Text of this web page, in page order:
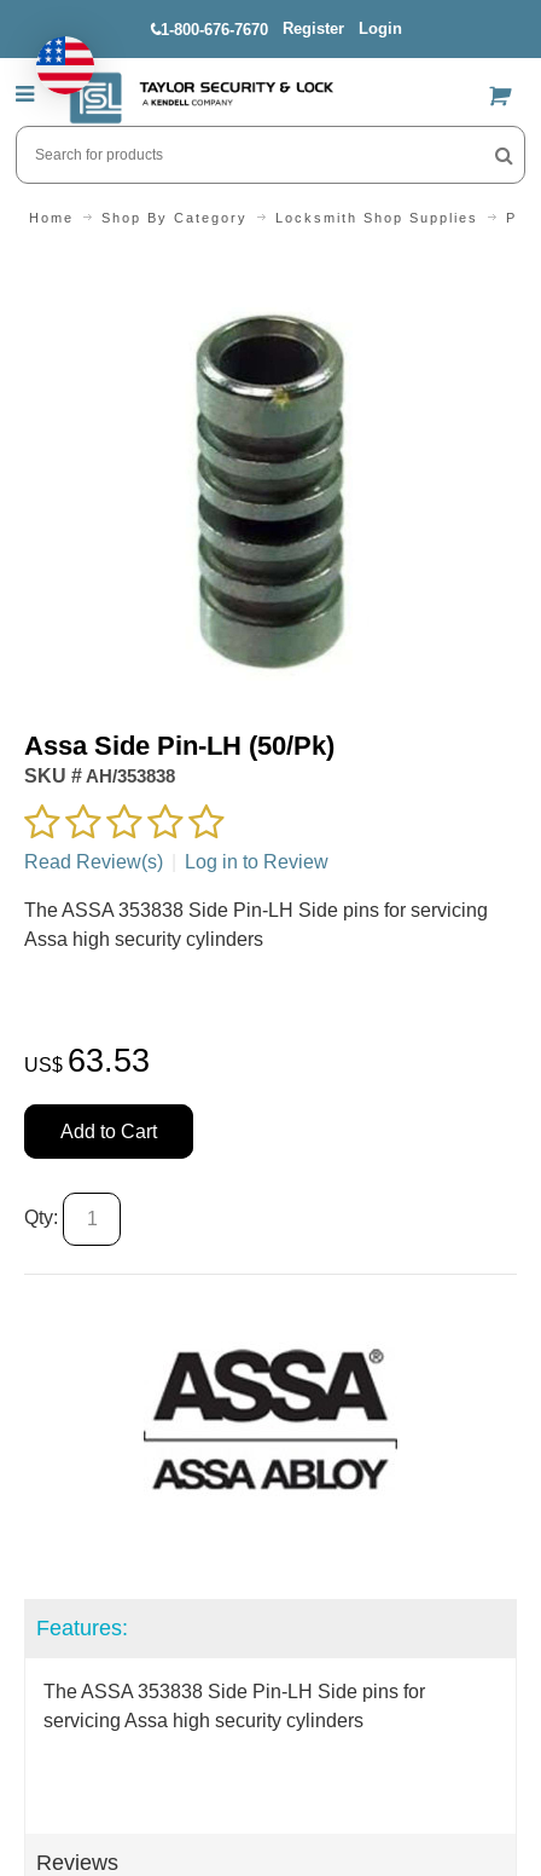
1-800-676-7670 Register Login
US$
Home Shop By Category Locksmith Shop Supplies
Assa Side Pin-LH (50/Pk)
SKU # AH/353838
Read Review(s) Log in to Review
The ASSA 353838 Side Pin-LH Side pins for servicing
Assa high security cylinders
US$ 63.53
Add to Cart
Qty:
Features:
The ASSA 353838 Side Pin-LH Side pins for
servicing Assa high security cylinders
Reviews